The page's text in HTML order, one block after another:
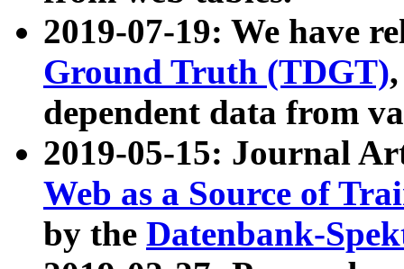
2019-07-19: We have
Ground Truth (TDGT)
dependent data from
2019-05-15: Journal
Web as a Source of
by the Datenbank-